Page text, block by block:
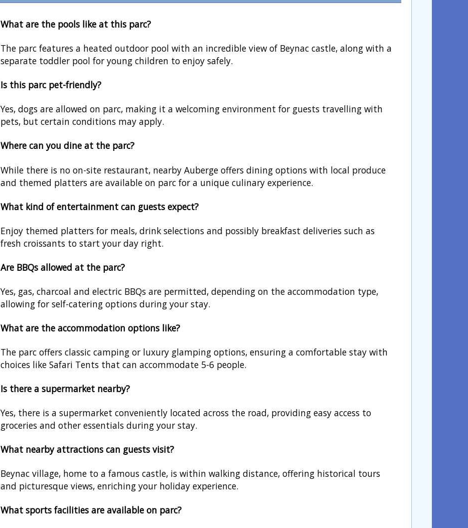
What are the pools like at this parc?
The parc features a heated outdoor pool with an incredible view of Beynac castle, along with a
separate toddler pool for young children to enjoy safely.
Is this parc pet-friendly?
Yes, dogs are allowed on parc, making it a welcoming environment for guests travelling with
pets, but certain conditions may apply.
Where can you dine at the parc?
While there is no on-site restaurant, nearby Auberge offers dining options with local produce
and themed platters are available on parc for a unique culinary experience.
What kind of entertainment can guests expect?
Enjoy themed platters for meals, drink selections and possibly breakfast deliveries such as
fresh croissants to start your day right.
Are BBQs allowed at the parc?
Yes, gas, charcoal and electric BBQs are permitted, depending on the accommodation type,
allowing for self-catering options during your stay.
What are the accommodation options like?
The parc offers classic camping or luxury glamping options, ensuring a comfortable stay with
choices like Safari Tents that can accommodate 5-6 people.
Is there a supermarket nearby?
Yes, there is a supermarket conveniently located across the road, providing easy access to
groceries and other essentials during your stay.
What nearby attractions can guests visit?
Beynac village, home to a famous castle, is within walking distance, offering historical tours
and picturesque views, enriching your holiday experience.
What sports facilities are available on parc?